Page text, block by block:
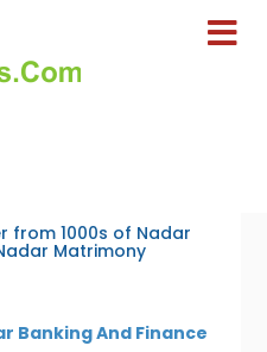
from 1000s of Nadar
Matrimony
Banking And Finance